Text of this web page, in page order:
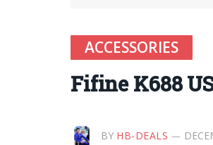
ACCESSORIES
Fifine K688
BY HB-DEALS